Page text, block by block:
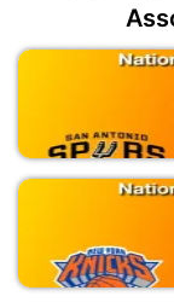
SAS vs NYK